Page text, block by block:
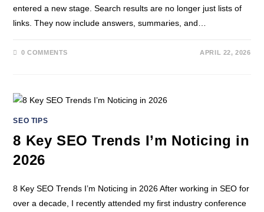
entered a new stage. Search results are no longer just lists of
links. They now include answers, summaries, and…
0 COMMENTS APRIL 22, 2026
SEO TIPS
8 Key SEO Trends I’m Noticing in
2026
8 Key SEO Trends I’m Noticing in 2026 After working in SEO for
over a decade, I recently attended my first industry conference